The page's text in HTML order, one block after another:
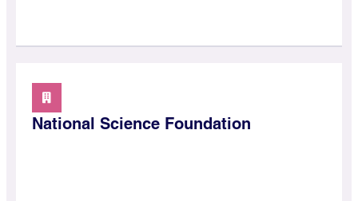
National Science Foundation